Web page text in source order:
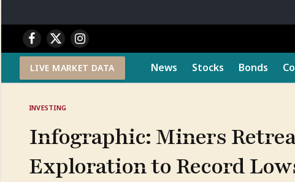
Facebook
X
(Twitter)
Instagram
LIVE MARKET DATA News Stocks Bonds
INVESTING
Infographic: Miners
Exploration to Record